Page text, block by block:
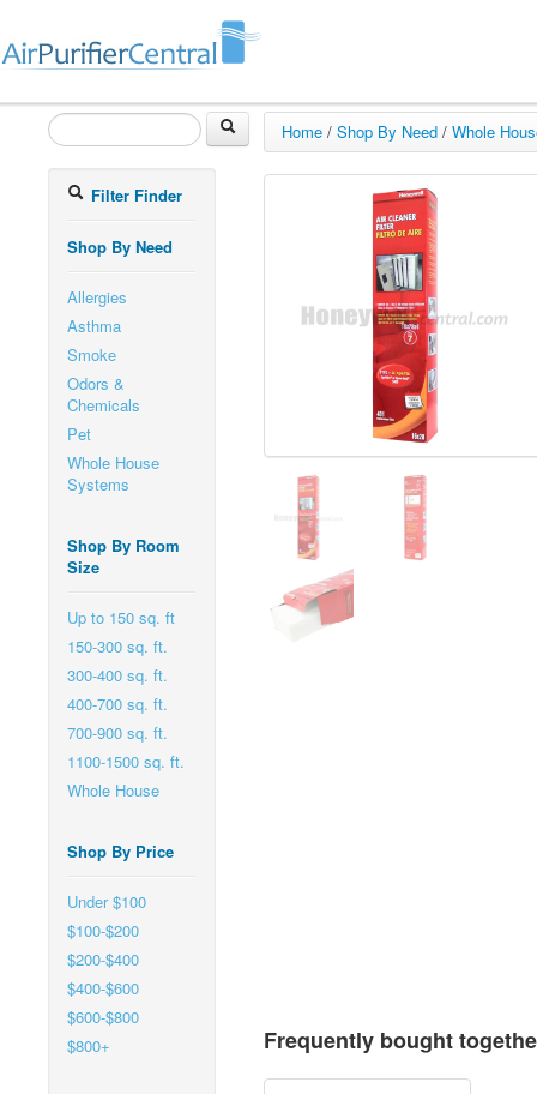
Filter Finder
Shop By Need
Allergies
Asthma
Smoke
Odors &
Chemicals
Pet
Whole House
Systems
Shop By Room
Size
Up to 150 sq. ft
150-300 sq. ft.
300-400 sq. ft.
400-700 sq. ft.
700-900 sq. ft.
1100-1500 sq. ft.
Whole House
Shop By Price
Under $100
$100-$200
$200-$400
$400-$600
$600-$800
$800+
Home / Shop By Need / Whole
Frequently bought